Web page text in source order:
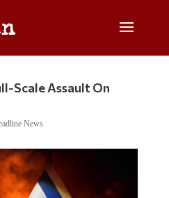
Scale Assault On
News